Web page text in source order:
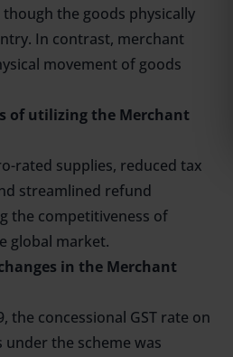
the goods physically
In contrast, merchant
movement of goods
of utilizing the Merchant
rated supplies, reduced tax
streamlined refund
the competitiveness of
global market.
in the Merchant
the concessional GST rate on
the scheme was